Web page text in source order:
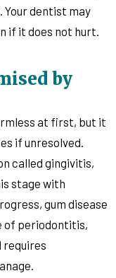
Your dentist may
if it does not hurt.
by
at first, but it
if unresolved.
called gingivitis,
stage with
gum disease
of periodontitis,
requires